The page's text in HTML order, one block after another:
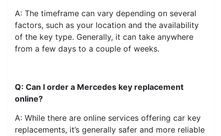
A: The timeframe can vary depending on several
factors, such as your location and the availability
of the key type. Generally, it can take anywhere
from a few days to a couple of weeks.
Q: Can I order a Mercedes key replacement
online?
A: While there are online services offering car key
replacements, it’s generally safer and more reliable